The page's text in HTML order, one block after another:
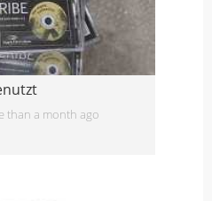
than a month ago